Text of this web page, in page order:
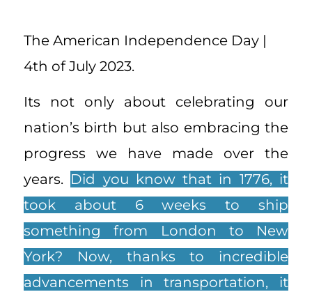
The American Independence Day |
4th of July 2023.
Its not only about celebrating our
nation’s birth but also embracing the
progress we have made over the
years. Did you know that in 1776, it
took about 6 weeks to ship
something from London to New
York? Now, thanks to incredible
advancements in transportation, it